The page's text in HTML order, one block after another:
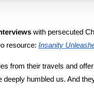
with persecuted
resource: Insanity
from their travels and
humbled us. And